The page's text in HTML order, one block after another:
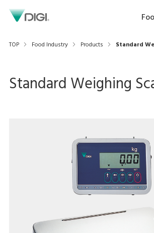
TOP Food Industry Products Standard
Standard Weighing